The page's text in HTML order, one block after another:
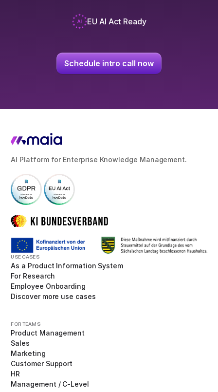
EU AI Act Ready
Schedule intro call now
AI Platform for Enterprise Knowledge Management.
USE CASES
As a Product Information System
For Research
Employee Onboarding
Discover more use cases
FOR TEAMS
Product Management
Sales
Marketing
Customer Support
HR
Management / C-Level